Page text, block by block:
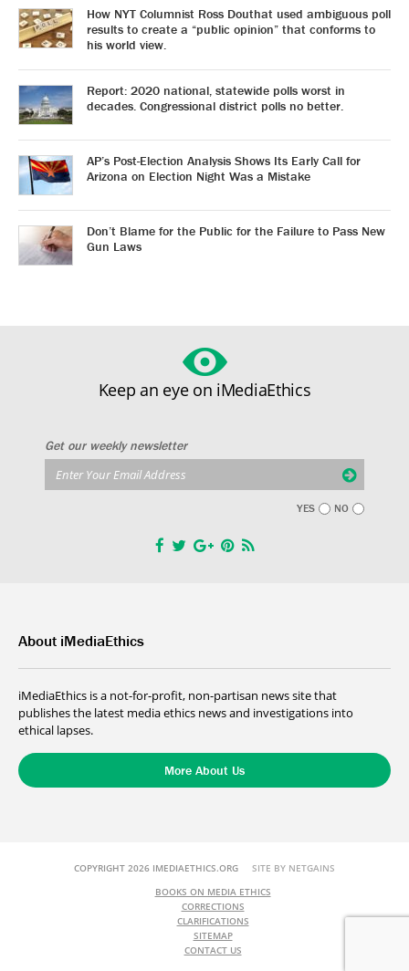
How NYT Columnist Ross Douthat used ambiguous poll
results to create a “public opinion” that conforms to
his world view.
Report: 2020 national, statewide polls worst in
decades. Congressional district polls no better.
AP’s Post-Election Analysis Shows Its Early Call for
Arizona on Election Night Was a Mistake
Don’t Blame for the Public for the Failure to Pass New
Gun Laws
Keep an eye on iMediaEthics
Get our weekly newsletter
YES NO
About iMediaEthics
iMediaEthics is a not-for-profit, non-partisan news site that
publishes the latest media ethics news and investigations into
ethical lapses.
More About Us
COPYRIGHT 2026 IMEDIAETHICS.ORG SITE BY NETGAINS
BOOKS ON MEDIA ETHICS
CORRECTIONS
CLARIFICATIONS
SITEMAP
CONTACT US